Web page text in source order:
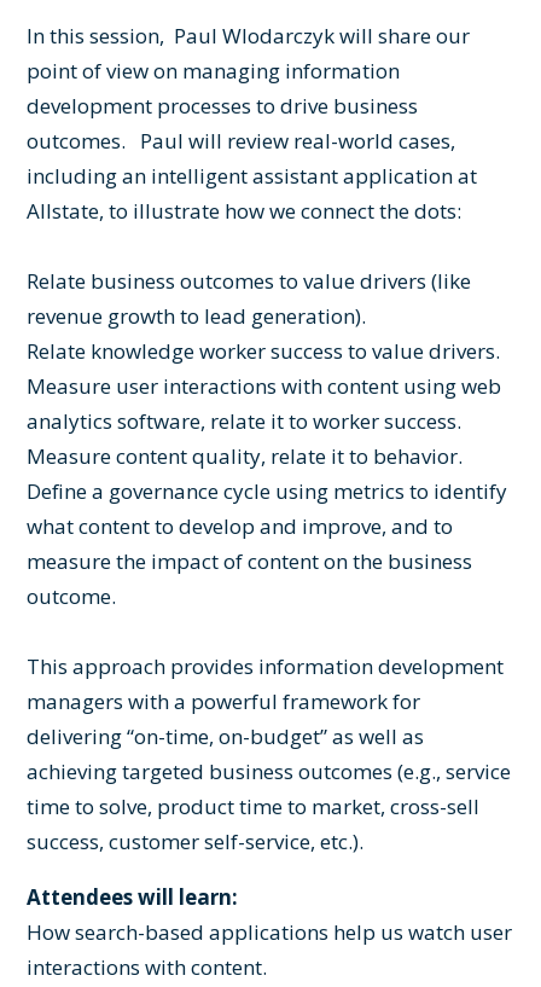
In this session, Paul Wlodarczyk will share our
point of view on managing information
development processes to drive business
outcomes. Paul will review real-world cases,
including an intelligent assistant application at
Allstate, to illustrate how we connect the dots:
Relate business outcomes to value drivers (like
revenue growth to lead generation).
Relate knowledge worker success to value drivers.
Measure user interactions with content using web
analytics software, relate it to worker success.
Measure content quality, relate it to behavior.
Define a governance cycle using metrics to identify
what content to develop and improve, and to
measure the impact of content on the business
outcome.
This approach provides information development
managers with a powerful framework for
delivering “on-time, on-budget” as well as
achieving targeted business outcomes (e.g., service
time to solve, product time to market, cross-sell
success, customer self-service, etc.).
Attendees will learn:
How search-based applications help us watch user
interactions with content.